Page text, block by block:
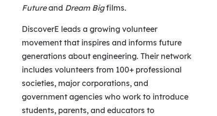
Future and Dream Big films.
DiscoverE leads a growing volunteer
movement that inspires and informs future
generations about engineering. Their network
includes volunteers from 100+ professional
societies, major corporations, and
government agencies who work to introduce
students, parents, and educators to